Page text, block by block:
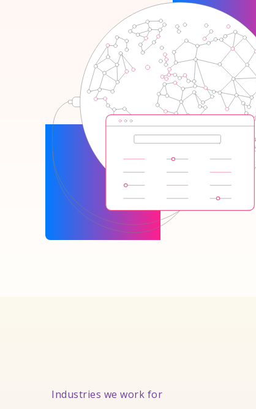
Industries we work for